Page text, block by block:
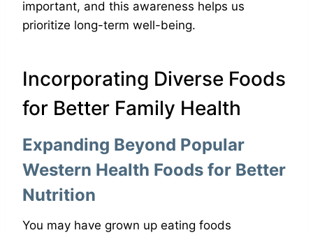
important, and this awareness helps us
prioritize long-term well-being.
Incorporating Diverse Foods
for Better Family Health
Expanding Beyond Popular
Western Health Foods for Better
Nutrition
You may have grown up eating foods